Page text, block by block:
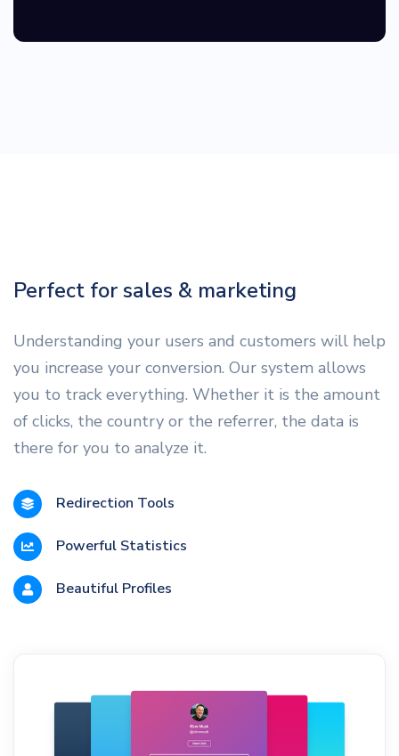
Perfect for sales & marketing
Understanding your users and customers will help
you increase your conversion. Our system allows
you to track everything. Whether it is the amount
of clicks, the country or the referrer, the data is
there for you to analyze it.
Redirection Tools
Powerful Statistics
Beautiful Profiles